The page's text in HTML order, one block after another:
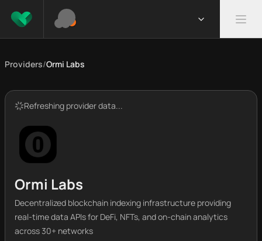
Providers/Ormi Labs
Refreshing provider data...
Ormi Labs
Decentralized blockchain indexing infrastructure providing
real-time data APIs for DeFi, NFTs, and on-chain analytics
across 30+ networks